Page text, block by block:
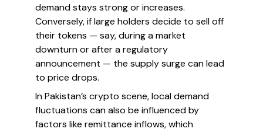
demand stays strong or increases.
Conversely, if large holders decide to sell off
their tokens — say, during a market
downturn or after a regulatory
announcement — the supply surge can lead
to price drops.
In Pakistan’s crypto scene, local demand
fluctuations can also be influenced by
factors like remittance inflows, which